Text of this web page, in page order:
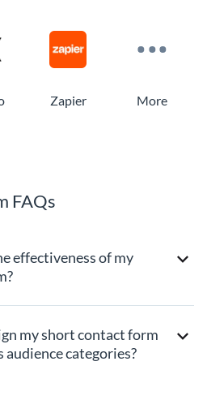
Zapier More
FAQs
effectiveness of my
my short contact form
categories?